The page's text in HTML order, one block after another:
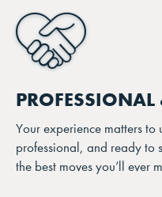
PROFESSIONAL
Your experience matters to
professional, and ready to
the best moves you’ll ever